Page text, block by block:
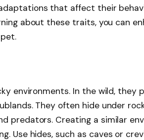
that affect their
about these traits, you can
environments. In the wild, they
They often hide under
predators. Creating a similar
Use hides, such as caves or